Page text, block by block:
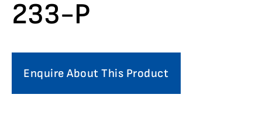
233-P
Enquire About This Product